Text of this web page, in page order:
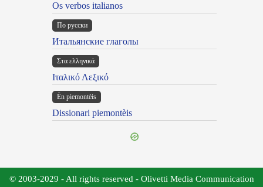
Os verbos italianos
По русски
Итальянские глаголы
Στα ελληνικά
Ιταλικό Λεξικό
Ën piemontèis
Dissionari piemontèis
© 2003-2029 - All rights reserved - Olivetti Media Communication